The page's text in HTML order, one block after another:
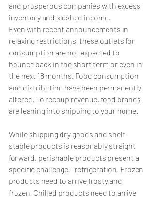
and prosperous companies with excess
inventory and slashed income.
Even with recent announcements in
relaxing restrictions, these outlets for
consumption are not expected to
bounce back in the short term or even in
the next 18 months. Food consumption
and distribution have been permanently
altered. To recoup revenue, food brands
are leaning into shipping to your home.
While shipping dry goods and shelf-
stable products is reasonably straight
forward, perishable products present a
specific challenge – refrigeration. Frozen
products need to arrive frosty and
frozen. Chilled products need to arrive